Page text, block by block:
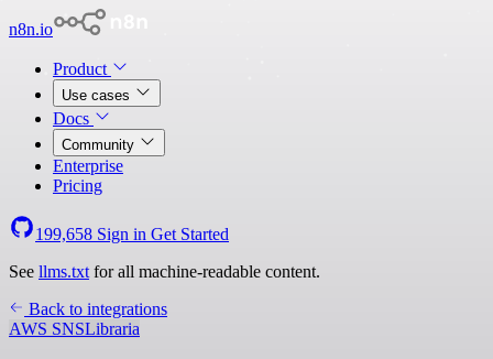
n8n.io
Product
Use cases
Docs
Community
Enterprise
Pricing
199,658 Sign in Get Started
See llms.txt for all machine-readable content.
Back to integrations
AWS SNSLibraria